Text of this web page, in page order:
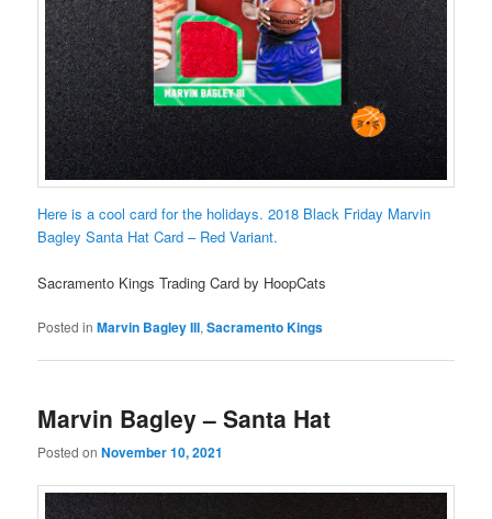
Here is a cool card for the holidays. 2018 Black Friday Marvin
Bagley Santa Hat Card – Red Variant.
Sacramento Kings Trading Card by HoopCats
Posted in Marvin Bagley III,Sacramento Kings
Marvin Bagley – Santa Hat
Posted onNovember 10, 2021